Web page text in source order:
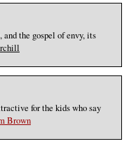
the gospel of envy, its
for the kids who say
Brown